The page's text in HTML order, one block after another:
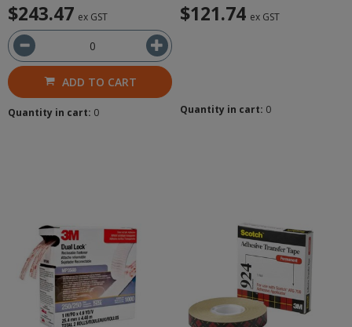
$243.47 ex GST
ADD TO CART
Quantity in cart: 0
$121.74 ex GST
Quantity in cart: 0